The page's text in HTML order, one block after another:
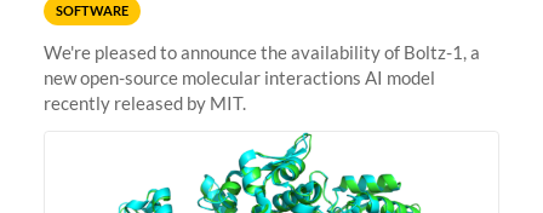
SOFTWARE
We're pleased to announce the availability of Boltz-1, a
new open-source molecular interactions AI model
recently released by MIT.